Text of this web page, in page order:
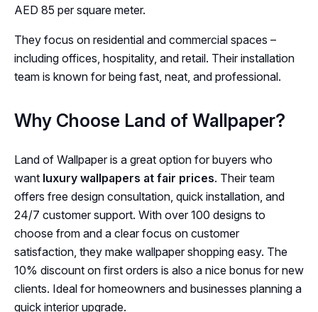
AED 85 per square meter.
They focus on residential and commercial spaces –
including offices, hospitality, and retail. Their installation
team is known for being fast, neat, and professional.
Why Choose Land of Wallpaper?
Land of Wallpaper is a great option for buyers who
want luxury wallpapers at fair prices. Their team
offers free design consultation, quick installation, and
24/7 customer support. With over 100 designs to
choose from and a clear focus on customer
satisfaction, they make wallpaper shopping easy. The
10% discount on first orders is also a nice bonus for new
clients. Ideal for homeowners and businesses planning a
quick interior upgrade.